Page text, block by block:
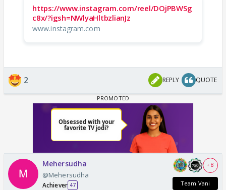
https://www.instagram.com/reel/DOjPBWSg
c8x/?igsh=NWlyaHltbzlianJz
www.instagram.com
2 REPLY QUOTE
Mehersudha
@Mehersudha
Achiever 47
+ 8
Team Vani